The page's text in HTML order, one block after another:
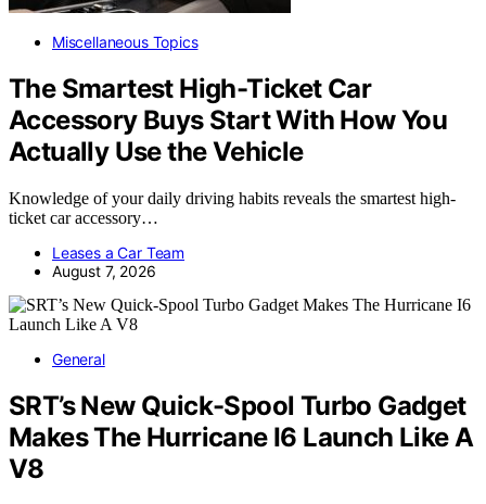
Miscellaneous Topics
The Smartest High-Ticket Car
Accessory Buys Start With How You
Actually Use the Vehicle
Knowledge of your daily driving habits reveals the smartest high-
ticket car accessory…
Leases a Car Team
August 7, 2026
General
SRT’s New Quick-Spool Turbo Gadget
Makes The Hurricane I6 Launch Like A
V8